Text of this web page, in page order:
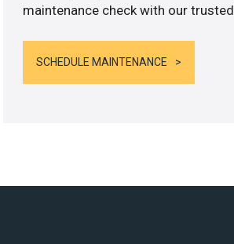
maintenance check with our trusted
SCHEDULE MAINTENANCE